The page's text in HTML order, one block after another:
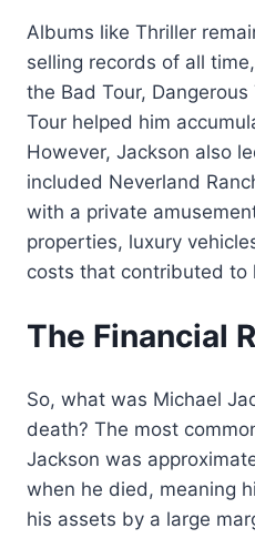
Albums like Thriller
selling records of all
the Bad Tour,
Tour helped him
However, Jackson also
included Neverland
with a private
properties, luxury
costs that contributed to
The Financial
So, what was Michael
death? The most
Jackson was
when he died, meaning
his assets by a large